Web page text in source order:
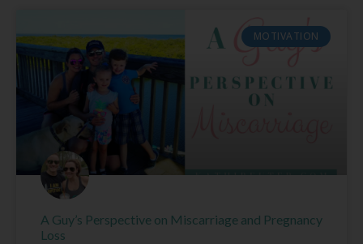
MOTIVATION
A Guy’s Perspective on Miscarriage and Pregnancy
Loss